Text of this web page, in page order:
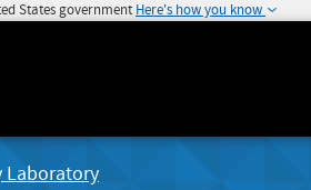
States government Here's how you know
Laboratory